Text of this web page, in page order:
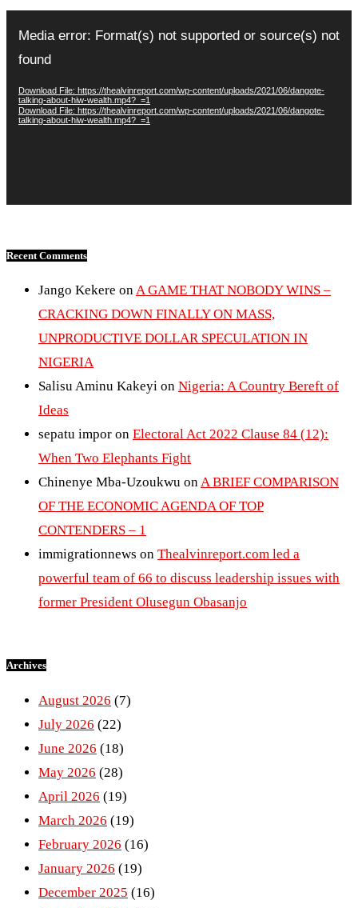
Player
Media error: Format(s) not supported or source(s) not
found
Download File: https://thealvinreport.com/wp-content/uploads/2021/06/dangote-
talking-about-hiw-wealth.mp4?_=1
Download File: https://thealvinreport.com/wp-content/uploads/2021/06/dangote-
talking-about-hiw-wealth.mp4?_=1
Recent Comments
Jango Kekere onA GAME THAT NOBODY WINS –
CRACKING DOWN FINALLY ON MASS,
UNPRODUCTIVE DOLLAR SPECULATION IN
NIGERIA
Salisu Aminu Kakeyi on Nigeria: A Country Bereft of
Ideas
sepatu impor on Electoral Act 2022 Clause 84 (12):
When Two Elephants Fight
Chinenye Mba-Uzoukwu onA BRIEF COMPARISON
OF THE ECONOMIC AGENDA OF TOP
CONTENDERS – 1
immigrationnews on Thealvinreport.com led a
powerful team of 66 to discuss leadership issues with
former President Olusegun Obasanjo
Archives
August 2026 (7)
July 2026 (22)
June 2026 (18)
May 2026 (28)
April 2026 (19)
March 2026 (19)
February 2026 (16)
January 2026 (19)
December 2025 (16)